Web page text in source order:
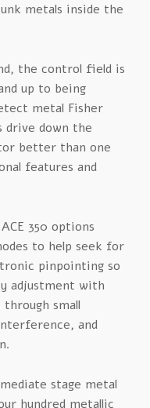
metals inside the
the control field is
up to being
metal Fisher
drive down the
better than one
features and
350 options
to help seek for
pinpointing so
adjustment with
small
and
stage metal
hundred metallic